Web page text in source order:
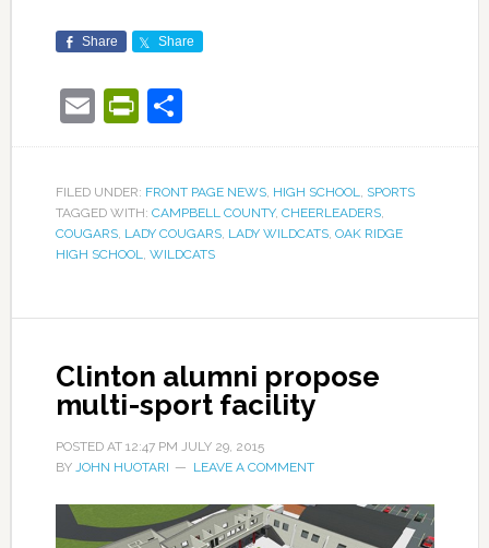
Share Share
EmailPrintFriendly
Share
FILED UNDER: FRONT PAGE NEWS, HIGH SCHOOL, SPORTS
TAGGED WITH: CAMPBELL COUNTY, CHEERLEADERS,
COUGARS, LADY COUGARS, LADY WILDCATS, OAK RIDGE
HIGH SCHOOL, WILDCATS
Clinton alumni propose
multi-sport facility
POSTED AT 12:47 PM JULY 29, 2015
BY JOHN HUOTARI LEAVE A COMMENT